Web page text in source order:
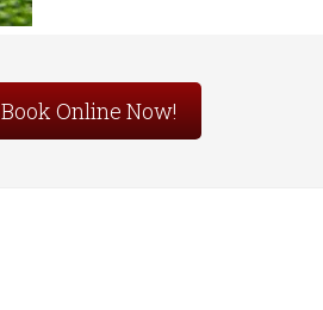
Book Online Now!